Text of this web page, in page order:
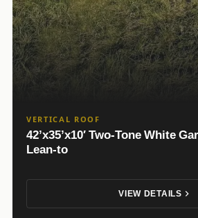
VERTICAL ROOF
42’x35’x10′ Two-Tone White
Lean-to
VIEW DETAILS